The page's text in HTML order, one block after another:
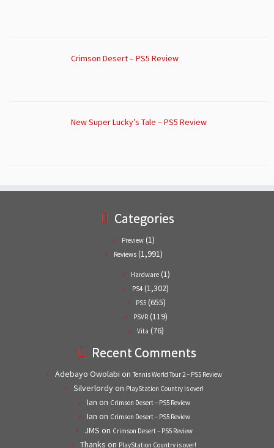
Crimson Desert – PS5 Review
New Super Lucky’s Tale – PS5 Review
Categories
Preview (1)
Reviews (1,991)
Hardware (1)
PS4 (1,302)
PS5(655)
PSVR (119)
Vita (76)
Recent Comments
Adebayo Owolabi on Tennis World Tour 2 – PS5 Review
Silverlordyon PlayStation Country is over!
Ian on Crimson Desert – PS5 Review
Ian on Crimson Desert – PS5 Review
JMS on Crimson Desert – PS5 Review
Thanks on PlayStation Country is over!